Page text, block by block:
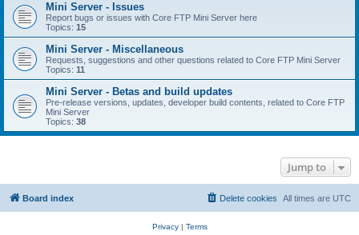
Mini Server - Issues
Report bugs or issues with Core FTP Mini Server here
Topics: 15
Mini Server - Miscellaneous
Requests, suggestions and other questions related to Core FTP Mini Server
Topics: 11
Mini Server - Betas and build updates
Pre-release versions, updates, developer build contents, related to Core FTP
Mini Server
Topics: 38
Jump to
Board index All times are UTC
Delete cookies
Privacy| Terms